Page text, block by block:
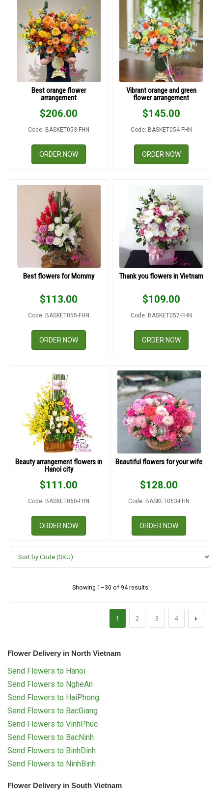
Best orange flower
arrangement
$206.00
Code: BASKET053-FHN
ORDER NOW
Vibrant orange and green
flower arrangement
$145.00
Code: BASKET054-FHN
ORDER NOW
Best flowers for Mommy
$113.00
Code: BASKET055-FHN
ORDER NOW
Thank you flowers in Vietnam
$109.00
Code: BASKET057-FHN
ORDER NOW
Beauty arrangement flowers in
Hanoi city
$111.00
Code: BASKET060-FHN
ORDER NOW
Beautiful flowers for your wife
$128.00
Code: BASKET063-FHN
ORDER NOW
Showing 1–30 of 94 results
1 2 3 4
Flower Delivery in North Vietnam
Send Flowers to Hanoi
Send Flowers to NgheAn
Send Flowers to HaiPhong
Send Flowers to BacGiang
Send Flowers to VinhPhuc
Send Flowers to BacNinh
Send Flowers to BinhDinh
Send Flowers to NinhBinh
Flower Delivery in South Vietnam